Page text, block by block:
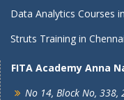
Data Analytics Courses
Struts Training in Chennai
FITA Academy Anna
No 14, Block No, 338,